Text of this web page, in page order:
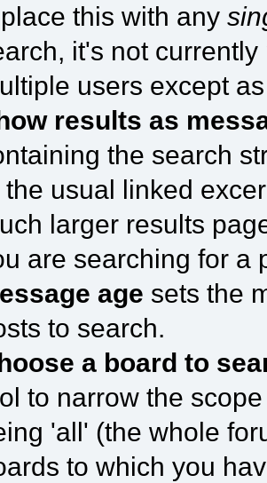
this with any
it's not
users except
results as
the search
the usual linked
larger results
are searching for a
age sets the
to search.
a board to
to narrow the
'all' (the whole
to which you